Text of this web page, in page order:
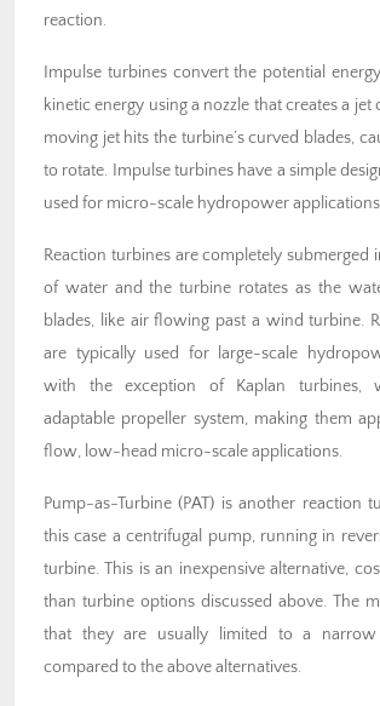
reaction.
Impulse turbines convert the potential
kinetic energy using a nozzle that creates a jet
moving jet hits the turbine’s curved blades,
to rotate. Impulse turbines have a simple
used for micro-scale hydropower
Reaction turbines are completely submerged
of water and the turbine rotates as the
blades, like air flowing past a wind turbine.
are typically used for large-scale
with the exception of Kaplan turbines,
adaptable propeller system, making them
flow, low-head micro-scale applications.
Pump-as-Turbine (PAT) is another reaction
this case a centrifugal pump, running in
turbine. This is an inexpensive alternative,
than turbine options discussed above. The
that they are usually limited to a
compared to the above alternatives.